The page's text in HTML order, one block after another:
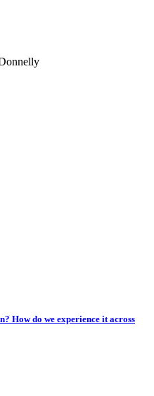
How do we experience it across